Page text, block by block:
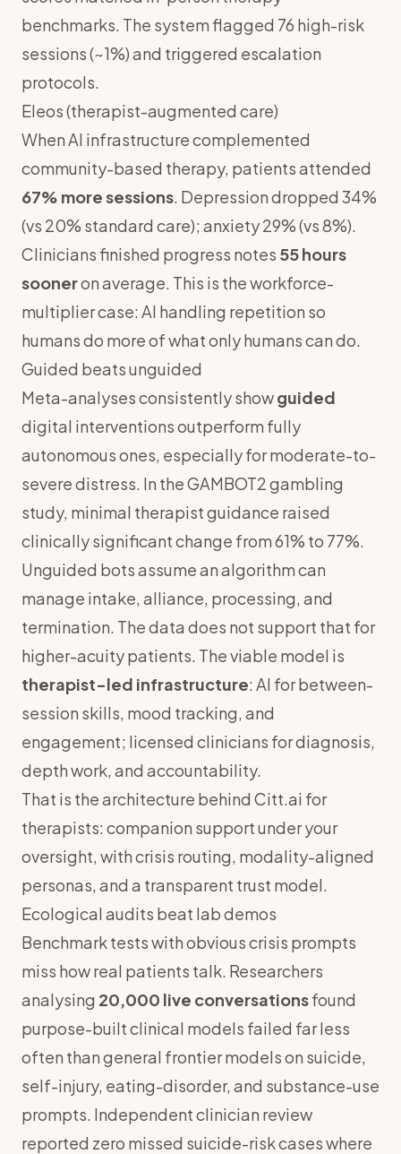
benchmarks. The system flagged 76 high-risk
sessions (~1%) and triggered escalation
protocols.
Eleos (therapist-augmented care)
When AI infrastructure complemented
community-based therapy, patients attended
67% more sessions. Depression dropped 34%
(vs 20% standard care); anxiety 29% (vs 8%).
Clinicians finished progress notes 55 hours
sooneron average. This is the workforce-
multiplier case: AI handling repetition so
humans do more of what only humans can do.
Guided beats unguided
Meta-analyses consistently showguided
digital interventions outperform fully
autonomous ones, especially for moderate-to-
severe distress. In the GAMBOT2 gambling
study, minimal therapist guidance raised
clinically significant change from 61% to 77%.
Unguided bots assume an algorithm can
manage intake, alliance, processing, and
termination. The data does not support that for
higher-acuity patients. The viable model is
therapist-led infrastructure: AI for between-
session skills, mood tracking, and
engagement; licensed clinicians for diagnosis,
depth work, and accountability.
That is the architecture behind Citt.ai for
therapists: companion support under your
oversight, withcrisis routing, modality-aligned
personas, and a transparent trust model.
Ecological audits beat lab demos
Benchmark tests with obvious crisis prompts
miss how real patients talk. Researchers
analysing 20,000 live conversationsfound
purpose-built clinical models failed far less
often than general frontier models on suicide,
self-injury, eating-disorder, and substance-use
prompts. Independent clinician review
reported zero missed suicide-risk cases where